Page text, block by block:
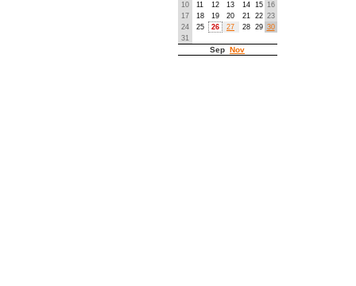
10
11 12 13 14 15 16
17
18 19 20 21 22 23
24
25 26 27 28 29 30
31
Sep Nov